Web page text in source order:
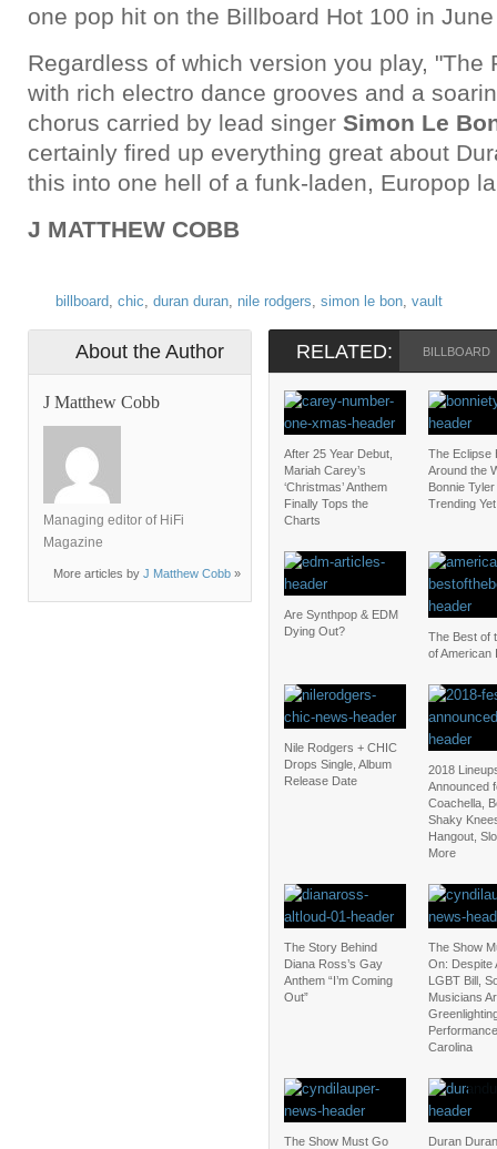
one pop hit on the Billboard Hot 100 in
Regardless of which version you play, "The
with rich electro dance grooves and a
chorus carried by lead singer Simon Le
certainly fired up everything great about
this into one hell of a funk-laden, Europop
J MATTHEW COBB
billboard, chic, duran duran, nile rodgers, simon le bon, vault
About the Author
J Matthew Cobb
Managing editor of HiFi
Magazine
More articles by J Matthew Cobb »
RELATED: BILLBOARD
After 25 Year Debut,
Mariah Carey’s
‘Christmas’ Anthem
Finally Tops the
Charts
The Eclipse
Around the
Bonnie
Trending
Are Synthpop & EDM
Dying Out?
The Best of
of American
Nile Rodgers + CHIC
Drops Single, Album
Release Date
2018
Announced
Coachella,
Shaky
Hangout,
More
The Story Behind
Diana Ross’s Gay
Anthem “I’m Coming
Out”
The Show
On: Despite
LGBT Bill,
Musicians
Carolina
The Show Must Go
Duran